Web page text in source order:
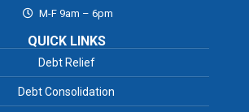
M-F 9am – 6pm
QUICK LINKS
Debt Relief
Debt Consolidation